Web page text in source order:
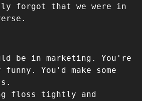
forgot that we were in
be in marketing. You're
You'd make some
floss tightly and